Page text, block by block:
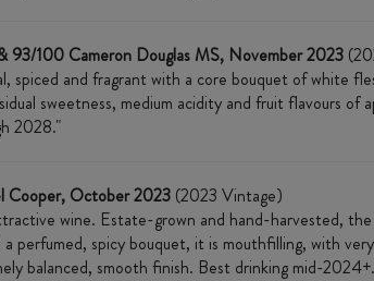
93/100 Cameron Douglas MS, November 2023
spiced and fragrant with a core bouquet of white
sweetness, medium acidity and fruit flavours
2028."
Cooper, October 2023 (2023 Vintage)
wine. Estate-grown and hand-harvested,
a perfumed, spicy bouquet, it is mouthfilling, with
balanced, smooth finish. Best drinking mid-